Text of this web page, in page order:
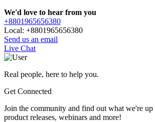
We'd love to hear from you
+8801965656380
Local: +8801965656380
Send us an email
Live Chat
Real people, here to help you.
Get Connected
Join the community and find out what we're
product releases, webinars and more!